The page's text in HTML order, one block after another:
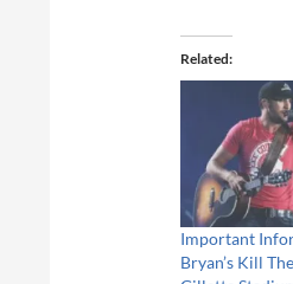
Related
Important
Bryan’s Kill